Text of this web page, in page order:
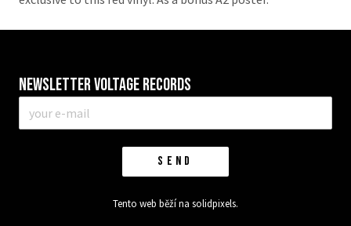
Newsletter VOLTAGE RECORDS
mail
SEND
Tento web běží na solidpixels.